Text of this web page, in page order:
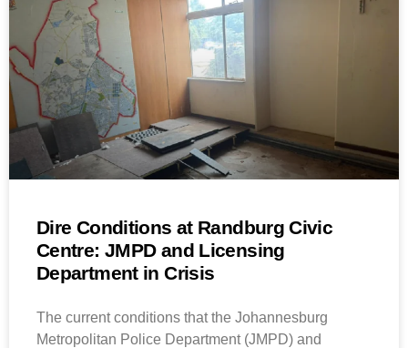
Dire Conditions at Randburg Civic
Centre: JMPD and Licensing
Department in Crisis
The current conditions that the Johannesburg
Metropolitan Police Department (JMPD) and